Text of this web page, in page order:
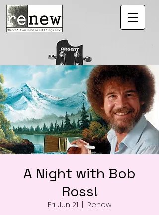
A Night with Bob
Ross!
Fri, Jun 21
Renew